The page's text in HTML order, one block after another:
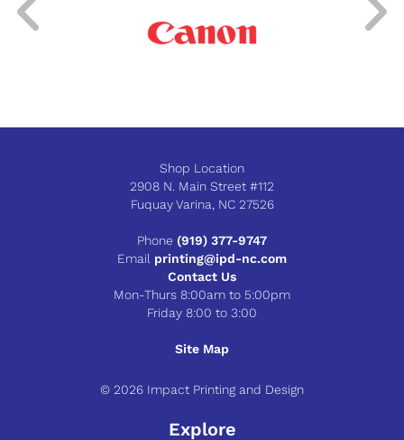
Shop Location
2908 N. Main Street #112
Fuquay Varina, NC 27526
Phone (919) 377-9747
Email printing@ipd-nc.com
Contact Us
Mon-Thurs 8:00am to 5:00pm
Friday 8:00 to 3:00
Site Map
© 2026 Impact Printing and Design
Explore